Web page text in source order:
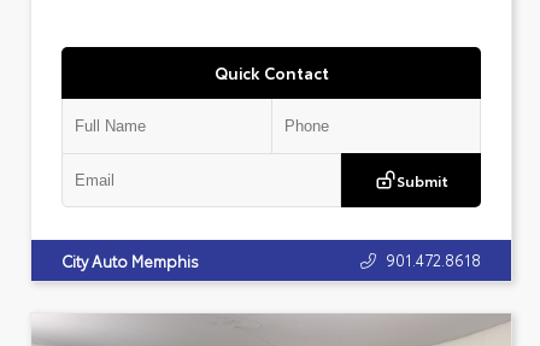
Quick Contact
Submit
City Auto Memphis 901.472.8618